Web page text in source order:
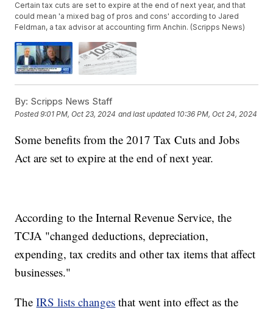
Certain tax cuts are set to expire at the end of next year, and that
could mean 'a mixed bag of pros and cons' according to Jared
Feldman, a tax advisor at accounting firm Anchin. (Scripps News)
By: Scripps News Staff
Posted9:01 PM, Oct 23, 2024 and last updated 10:36 PM, Oct 24, 2024
Some benefits from the 2017 Tax Cuts and Jobs
Act are set to expire at the end of next year.
According to the Internal Revenue Service, the
TCJA "changed deductions, depreciation,
expending, tax credits and other tax items that affect
businesses."
TheIRS lists changes that went into effect as the